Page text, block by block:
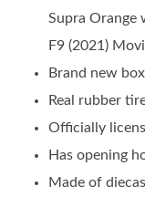
Supra Orange
F9 (2021)
Brand new
Real rubber
Officially
Has opening
Made of